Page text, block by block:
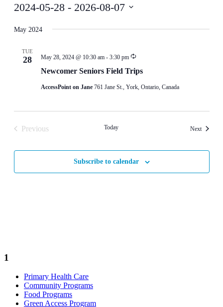
2024-05-28 - 2026-08-07
date.
May 2024
TUE
28
Newcomer Seniors Field Trips
May 28, 2024 @ 10:30 am- 3:30 pm
AccessPoint on Jane 761 Jane St., York, Ontario, Canada
Previous
Today NextEvents
Subscribe to calendar
1
Primary Health Care
Community Programs
Food Programs
Green Access Program